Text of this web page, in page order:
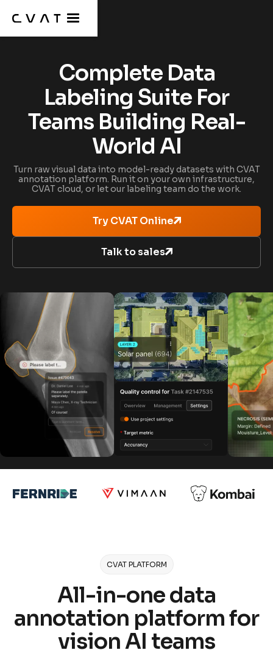
Complete Data
Labeling Suite For
Teams Building Real-
World AI
Turn raw visual data into model-ready datasets with CVAT
annotation platform. Run it on your own infrastructure,
CVAT cloud, or let our labeling team do the work.
Try CVAT Online
Talk to sales
CVAT PLATFORM
All-in-one data
annotation platform for
vision AI teams